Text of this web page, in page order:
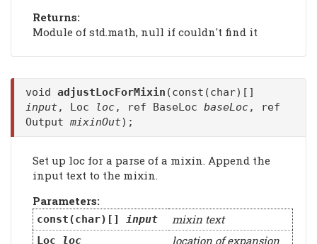
Returns:
Module of std.math, null if couldn't find it
void adjustLocForMixin (const(char)[]
input, Loc loc, ref BaseLoc baseLoc, ref
Output mixinOut);
Set up loc for a parse of a mixin. Append the
input text to the mixin.
Parameters:
const(char)[] input mixin text
Loc loc location of expansion